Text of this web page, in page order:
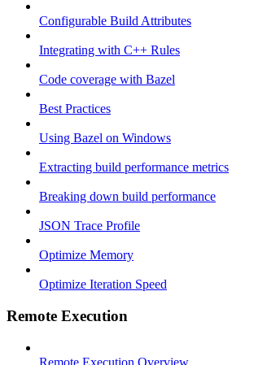
Configurable Build Attributes
Integrating with C++ Rules
Code coverage with Bazel
Best Practices
Using Bazel on Windows
Extracting build performance metrics
Breaking down build performance
JSON Trace Profile
Optimize Memory
Optimize Iteration Speed
Remote Execution
Remote Execution Overview